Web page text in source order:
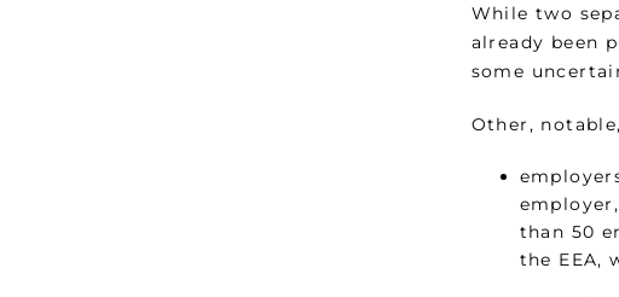
While two
already been
some
Other,
than 50
the EEA,